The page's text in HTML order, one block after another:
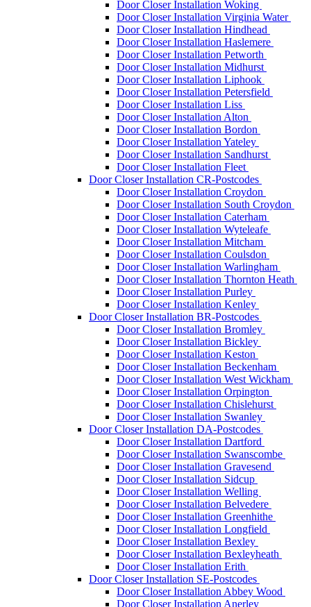
Door Closer Installation Woking
Door Closer Installation Virginia Water
Door Closer Installation Hindhead
Door Closer Installation Haslemere
Door Closer Installation Petworth
Door Closer Installation Midhurst
Door Closer Installation Liphook
Door Closer Installation Petersfield
Door Closer Installation Liss
Door Closer Installation Alton
Door Closer Installation Bordon
Door Closer Installation Yateley
Door Closer Installation Sandhurst
Door Closer Installation Fleet
Door Closer Installation CR-Postcodes
Door Closer Installation Croydon
Door Closer Installation South Croydon
Door Closer Installation Caterham
Door Closer Installation Wyteleafe
Door Closer Installation Mitcham
Door Closer Installation Coulsdon
Door Closer Installation Warlingham
Door Closer Installation Thornton Heath
Door Closer Installation Purley
Door Closer Installation Kenley
Door Closer Installation BR-Postcodes
Door Closer Installation Bromley
Door Closer Installation Bickley
Door Closer Installation Keston
Door Closer Installation Beckenham
Door Closer Installation West Wickham
Door Closer Installation Orpington
Door Closer Installation Chislehurst
Door Closer Installation Swanley
Door Closer Installation DA-Postcodes
Door Closer Installation Dartford
Door Closer Installation Swanscombe
Door Closer Installation Gravesend
Door Closer Installation Sidcup
Door Closer Installation Welling
Door Closer Installation Belvedere
Door Closer Installation Greenhithe
Door Closer Installation Longfield
Door Closer Installation Bexley
Door Closer Installation Bexleyheath
Door Closer Installation Erith
Door Closer Installation SE-Postcodes
Door Closer Installation Abbey Wood
Door Closer Installation Anerley